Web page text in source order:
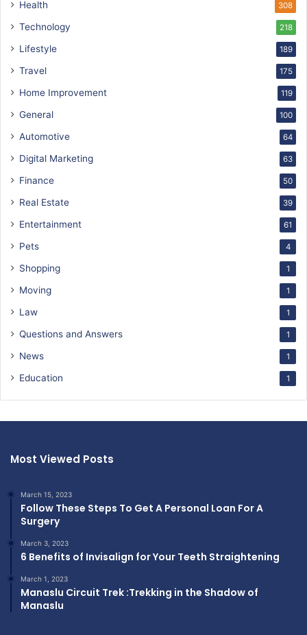
Health 308
Technology 218
Lifestyle 189
Travel 175
Home Improvement 119
General 100
Automotive 64
Digital Marketing 63
Finance 50
Real Estate 39
Entertainment 61
Pets 4
Shopping 1
Moving 1
Law 1
Questions and Answers 1
News 1
Education 1
Most Viewed Posts
March 15, 2023
Follow These Steps To Get A Personal Loan For A
Surgery
March 3, 2023
6 Benefits of Invisalign for Your Teeth Straightening
March 1, 2023
Manaslu Circuit Trek :Trekking in the Shadow of
Manaslu